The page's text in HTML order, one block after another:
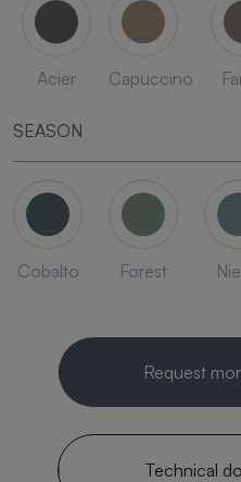
Acier Capuccino
SEASON
Cobalto Forest
Request
Technical